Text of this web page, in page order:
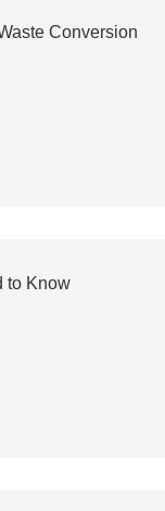
Conversion
to Know